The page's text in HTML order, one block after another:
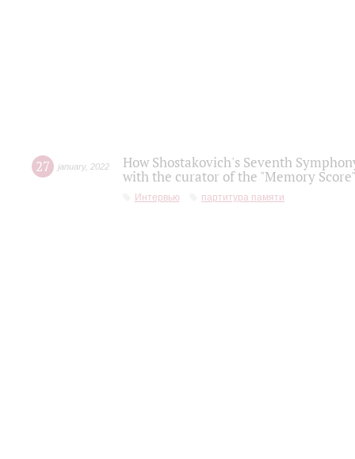
27 january, 2022
How Shostakovich's Seventh
with the curator of the "Memory
Интервью партитура памяти